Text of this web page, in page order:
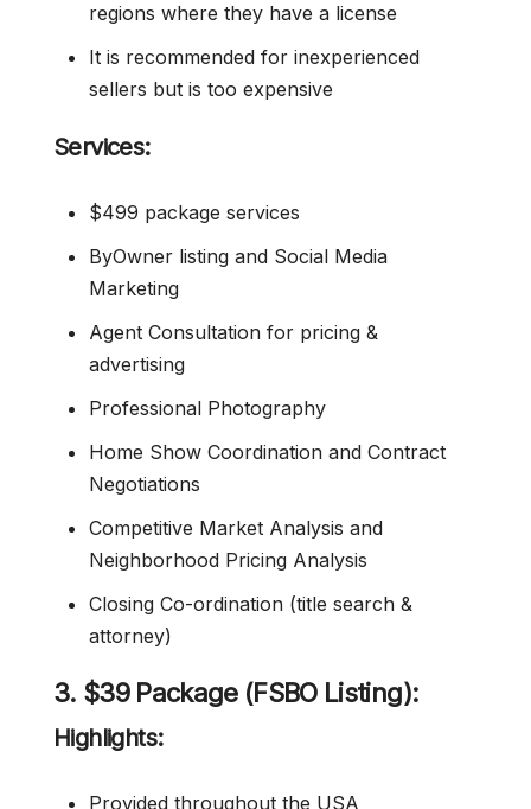
regions where they have a license
It is recommended for inexperienced
sellers but is too expensive
Services:
$499 package services
ByOwner listing and Social Media
Marketing
Agent Consultation for pricing &
advertising
Professional Photography
Home Show Coordination and Contract
Negotiations
Competitive Market Analysis and
Neighborhood Pricing Analysis
Closing Co-ordination (title search &
attorney)
3. $39 Package (FSBO Listing):
Highlights:
Provided throughout the USA